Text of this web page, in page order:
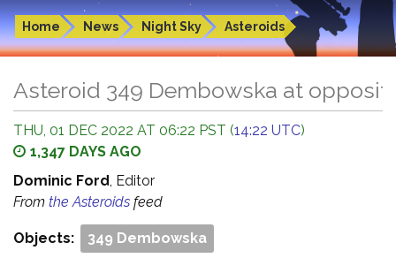
Home News Night Sky Asteroids
Asteroid 349 Dembowska at
THU, 01 DEC 2022 AT 06:22 PST (14:22 UTC)
1,347 DAYS AGO
Dominic Ford, Editor
From the Asteroids feed
Objects: 349 Dembowska